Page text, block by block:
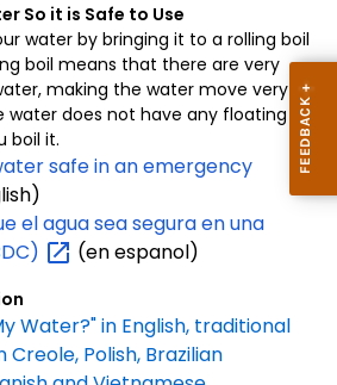
So it is Safe to Use
water by bringing it to a rolling boil
boil means that there are very
making the water move very
water does not have any floating
boil it.
safe in an emergency
el agua sea segura en una
(en espanol)
Water?" in English, traditional
Creole, Polish, Brazilian